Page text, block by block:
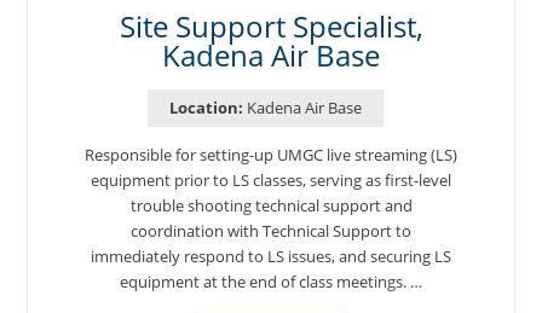
Site Support Specialist,
Kadena Air Base
Location: Kadena Air Base
Responsible for setting-up UMGC live streaming (LS)
equipment prior to LS classes, serving as first-level
trouble shooting technical support and
coordination with Technical Support to
immediately respond to LS issues, and securing LS
equipment at the end of class meetings. …